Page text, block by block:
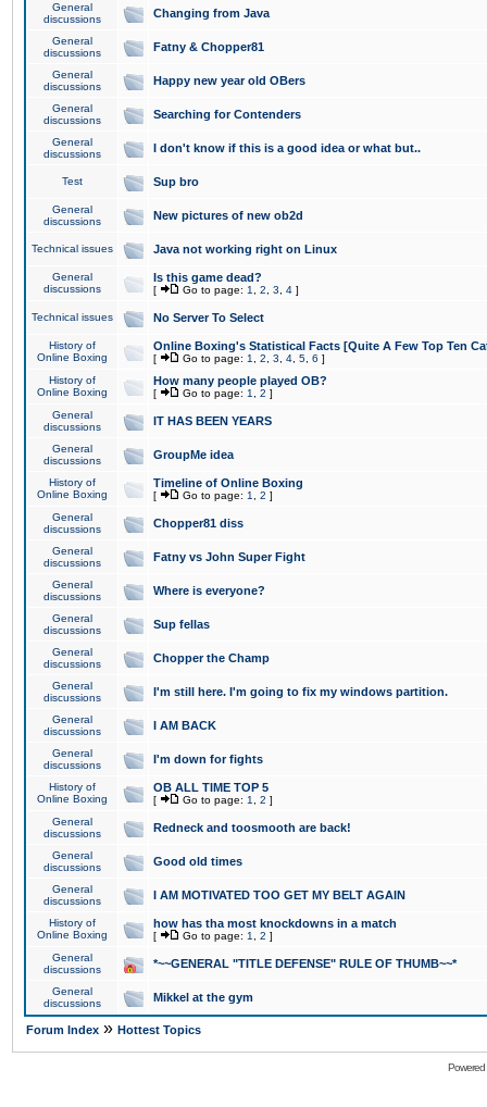
General
discussions
Changing from Java
General
discussions
Fatny & Chopper81
General
discussions
Happy new year old OBers
General
discussions
Searching for Contenders
General
discussions
I don't know if this is a good idea or what but..
Test Sup bro
General
discussions
New pictures of new ob2d
Technical issues Java not working right on Linux
General
discussions
Is this game dead?
[ Go to page: 1 2 3 4 ]
Technical issues No Server To Select
History of
Online Boxing
Online Boxing's Statistical Facts [Quite A Few Top Ten
[ Go to page: 1 2 3 4 5 6 ]
History of
Online Boxing
How many people played OB?
[ Go to page: 1 2 ]
General
discussions
IT HAS BEEN YEARS
General
discussions
GroupMe idea
History of
Online Boxing
Timeline of Online Boxing
[ Go to page: 1 2 ]
General
discussions
Chopper81 diss
General
discussions
Fatny vs John Super Fight
General
discussions
Where is everyone?
General
discussions
Sup fellas
General
discussions
Chopper the Champ
General
discussions
I'm still here. I'm going to fix my windows partition.
General
discussions
I AM BACK
General
discussions
I'm down for fights
History of
Online Boxing
OB ALL TIME TOP 5
[ Go to page: 1 2 ]
General
discussions
Redneck and toosmooth are back!
General
discussions
Good old times
General
discussions
I AM MOTIVATED TOO GET MY BELT AGAIN
History of
Online Boxing
how has tha most knockdowns in a match
[ Go to page: 1 2 ]
General
discussions
*~~GENERAL "TITLE DEFENSE" RULE OF THUMB~~*
General
discussions
Mikkel at the gym
Forum Index » Hottest Topics